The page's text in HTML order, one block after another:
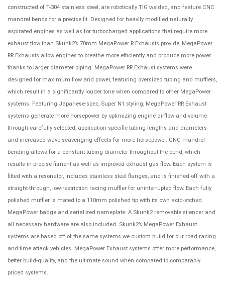
constructed of T-304 stainless steel, are robotically TIG welded, and feature CNC
mandrel bends for a precise fit. Designed for heavily modified naturally
aspirated engines as well as for turbocharged applications that require more
exhaust flow than Skunk2’s 70mm MegaPower R Exhausts provide, MegaPower
RR Exhausts allow engines to breathe more efficiently and produce more power
thanks to larger diameter piping. MegaPower RR Exhaust systems were
designed for maximum flow and power, featuring oversized tubing and mufflers,
which result in a significantly louder tone when compared to other MegaPower
systems. Featuring Japanese-spec, Super N1 styling, MegaPower RR Exhaust
systems generate more horsepower by optimizing engine airflow and volume
through carefully selected, application-specific tubing lengths and diameters
and increased wave scavenging effects for more horsepower. CNC mandrel
bending allows for a constant tubing diameter throughout the bend, which
results in precise fitment as well as improved exhaust gas flow. Each system is
fitted with a resonator, includes stainless steel flanges, and is finished off with a
straight-through, low-restriction racing muffler for uninterrupted flow. Each fully
polished muffler is mated to a 110mm polished tip with its own acid-etched
MegaPower badge and serialized nameplate. A Skunk2 removable silencer and
all necessary hardware are also included. Skunk2’s MegaPower Exhaust
systems are based off of the same systems we custom build for our road racing
and time attack vehicles. MegaPower Exhaust systems offer more performance,
better build-quality, and the ultimate sound when compared to comparably
priced systems.